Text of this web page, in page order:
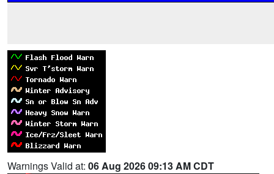
Warnings Valid at: 06 Aug 2026 09:13 AM CDT